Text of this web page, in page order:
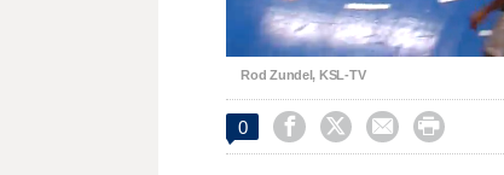
Unmute
Rod Zundel, KSL-TV
0    